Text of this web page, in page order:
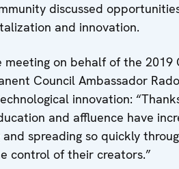
discussed
and innovation.
meeting on behalf of the 2019
Council Ambassador
innovation:
and affluence have
and spreading so quickly
control of their creators.”